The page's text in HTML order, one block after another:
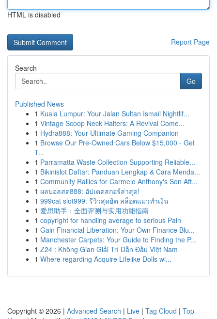
HTML is disabled
Report Page
Search
Go
Published News
1 Kuala Lumpur: Your Jalan Sultan Ismail Nightlif...
1 Vintage Scoop Neck Halters: A Revival Come...
1 Hydra888: Your Ultimate Gaming Companion
1 Browse Our Pre-Owned Cars Below $15,000 - Get
T...
1 Parramatta Waste Collection Supporting Reliable...
1 Bikinislot Daftar: Panduan Lengkap & Cara Menda...
1 Community Rallies for Carmelo Anthony's Son Aft...
1 ผลบอลสด888: อัปเดตสกอร์ล่าสุด!
1 999cat slot999: รีวิวสุดฮิต สล็อตแมวทำเงิน
1 爱思助手：全面评测与实用功能指南
1 copyright for handling average to serious Pain
1 Gain Financial Liberation: Your Own Finance Blu...
1 Manchester Carpets: Your Guide to Finding the P...
1 Z24 : Không Gian Giải Trí Dẫn Đầu Việt Nam
1 Where regarding Acquire Lifelike Dolls wi...
Copyright © 2026 | Advanced Search | Live | Tag Cloud | Top